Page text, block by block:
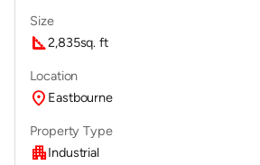
Size
square_foot2,835sq. ft
Location
location_on Eastbourne
Property Type
apartmentIndustrial